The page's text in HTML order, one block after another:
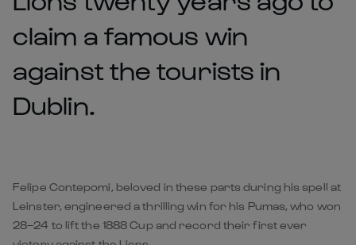
claim a famous win
against the tourists in
Dublin.
Felipe Contepomi, beloved in these parts during his spell at
Leinster, engineered a thrilling win for his Pumas, who won
28–24 to lift the 1888 Cup and record their first ever